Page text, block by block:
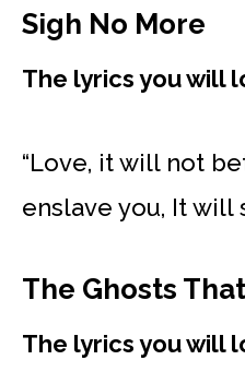
Sigh No More
The lyrics you will
“Love, it will not
enslave you, It will
The Ghosts
The lyrics you will